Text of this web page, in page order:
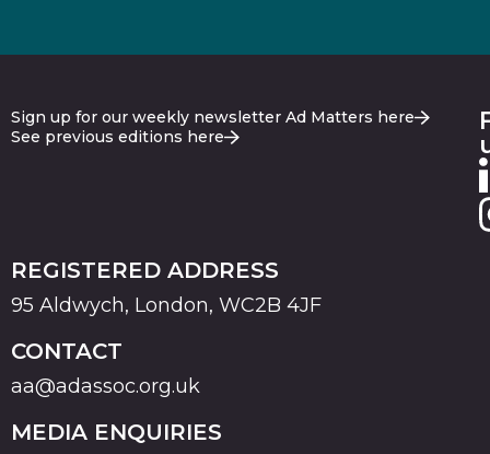
Sign up for our weekly newsletter Ad Matters here
See previous editions here
REGISTERED ADDRESS
95 Aldwych, London, WC2B 4JF
CONTACT
aa@adassoc.org.uk
MEDIA ENQUIRIES